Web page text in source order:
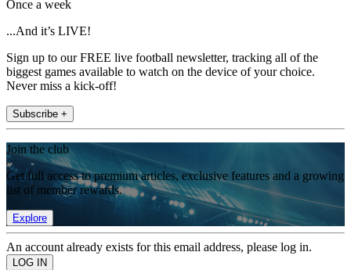
Once a week
...And it’s LIVE!
Sign up to our FREE live football newsletter, tracking all of the
biggest games available to watch on the device of your choice.
Never miss a kick-off!
Subscribe +
Join the club
Get full access to premium articles, exclusive features and a growing
list of member rewards.
Explore
An account already exists for this email address, please log in.